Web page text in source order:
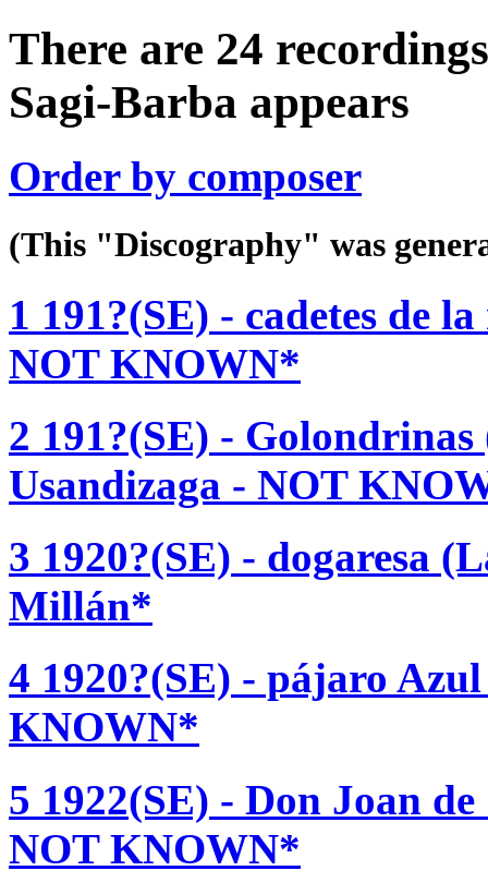
There are 24
Sagi-Barba appears
Order by composer
(This "Discography" was
1 191?(SE) - cadetes de
NOT KNOWN*
2 191?(SE) -
Usandizaga - NOT
3 1920?(SE) - dogaresa
Millán*
4 1920?(SE) - pájaro
KNOWN*
5 1922(SE) - Don Joan
NOT KNOWN*